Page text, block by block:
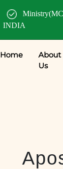
INDIA
Home
About
Us